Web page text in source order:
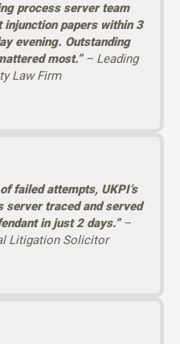
process server team
injunction papers within 3
evening. Outstanding
most.”– Leading
Law Firm
failed attempts, UKPI’s
server traced and served
in just 2 days.”–
Litigation Solicitor